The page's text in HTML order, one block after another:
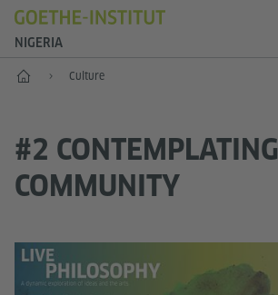
NIGERIA
Home Culture
#2 CONTEMPLATING
COMMUNITY